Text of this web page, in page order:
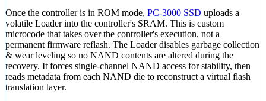
Once the controller is in ROM mode, PC-3000 SSD uploads a
volatile Loader into the controller's SRAM. This is custom
microcode that takes over the controller's execution, not a
permanent firmware reflash. The Loader disables garbage collection
& wear leveling so no NAND contents are altered during the
recovery. It forces single-channel NAND access for stability, then
reads metadata from each NAND die to reconstruct a virtual flash
translation layer.